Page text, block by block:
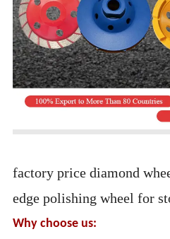
factory price diamond
edge polishing wheel for
Why choose us: